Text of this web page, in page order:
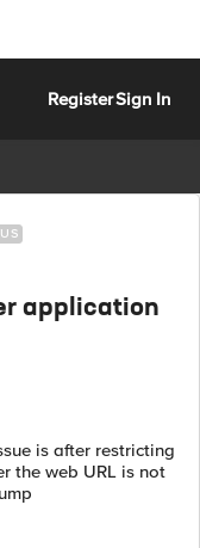
RegisterSign In
application
is after restricting
the web URL is not